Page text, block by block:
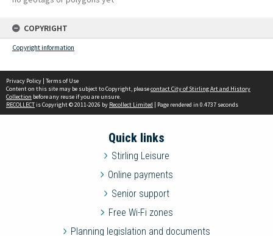
COPYRIGHT
Copyright information
Privacy Policy | Terms of Use
Content on this site may be subject to Copyright, pleasecontact City of Stirling Art and History
Collection before any reuse if you are unsure.
RECOLLECTis Copyright © 2011-2026 by Recollect Limited | Page rendered in 0.4737 seconds
Quick links
Stirling Leisure
Online payments
Senior support
Free Wi-Fi zones
Planning legislation and documents